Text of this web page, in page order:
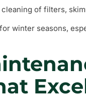
of filters,
winter seasons,